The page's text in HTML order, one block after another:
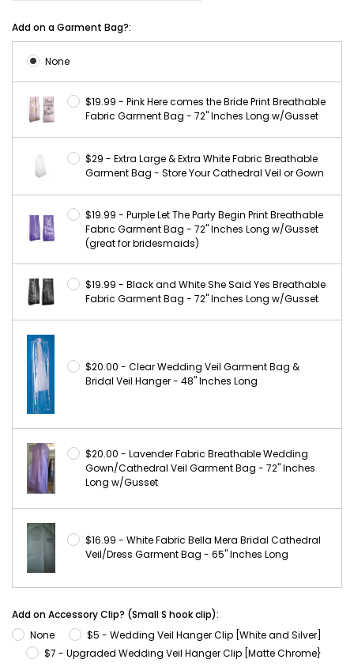
Add on a Garment Bag?:
None
$19.99 - Pink Here comes the Bride Print Breathable
Fabric Garment Bag - 72" Inches Long w/Gusset
$29 - Extra Large & Extra White Fabric Breathable
Garment Bag - Store Your Cathedral Veil or Gown
$19.99 - Purple Let The Party Begin Print Breathable
Fabric Garment Bag - 72" Inches Long w/Gusset
(great for bridesmaids)
$19.99 - Black and White She Said Yes Breathable
Fabric Garment Bag - 72" Inches Long w/Gusset
$20.00 - Clear Wedding Veil Garment Bag &
Bridal Veil Hanger - 48" Inches Long
$20.00 - Lavender Fabric Breathable Wedding
Gown/Cathedral Veil Garment Bag - 72" Inches
Long w/Gusset
$16.99 - White Fabric Bella Mera Bridal Cathedral
Veil/Dress Garment Bag - 65" Inches Long
Add on Accessory Clip? (Small S hook clip):
None
$5 - Wedding Veil Hanger Clip [White and Silver]
$7 - Upgraded Wedding Veil Hanger Clip [Matte Chrome}